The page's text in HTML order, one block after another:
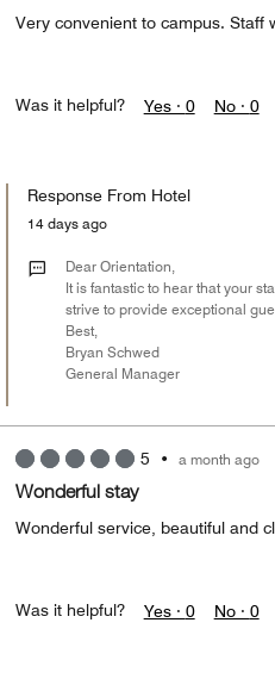
Very convenient to campus. Staff
Was it helpful? Yes · 0 No · 0
Response From Hotel
14 days ago
Dear Orientation,
It is fantastic to hear that your
strive to provide exceptional
Best,
Bryan Schwed
General Manager
5 • a month ago
Wonderful stay
Wonderful service, beautiful and
Was it helpful? Yes · 0 No · 0